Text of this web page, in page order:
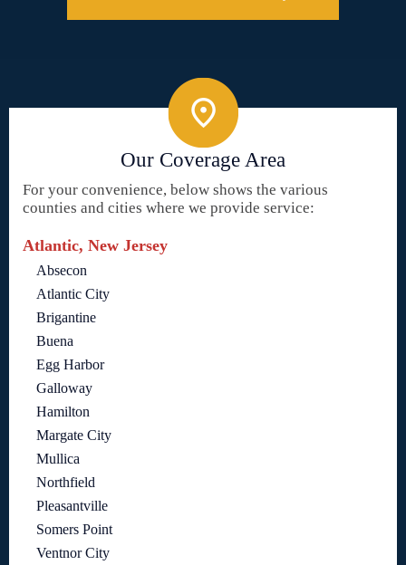
Our Coverage Area
For your convenience, below shows the various
counties and cities where we provide service:
Atlantic, New Jersey
Absecon
Atlantic City
Brigantine
Buena
Egg Harbor
Galloway
Hamilton
Margate City
Mullica
Northfield
Pleasantville
Somers Point
Ventnor City